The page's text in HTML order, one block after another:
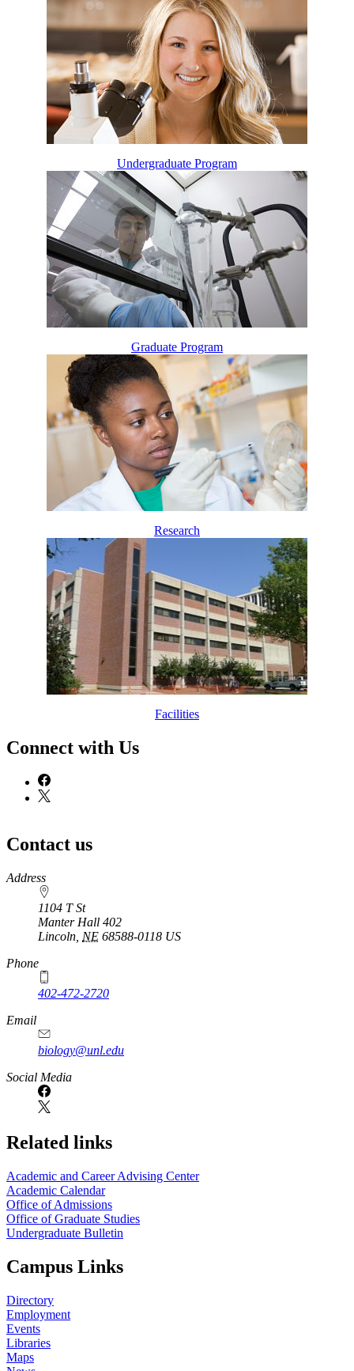
Undergraduate Program
Graduate Program
Research
Facilities
Connect with Us
Contact us
https://
www.unl.edu
Address
1104 T St
Manter Hall 402
Lincoln NE 68588-0118 US
Phone
402-472-2720
Email
biology@unl.edu
https://
www.unl.edu
Social Media
Related links
Academic and Career Advising Center
Academic Calendar
Office of Admissions
Office of Graduate Studies
Undergraduate Bulletin
Campus Links
Directory
Employment
Events
Libraries
Maps